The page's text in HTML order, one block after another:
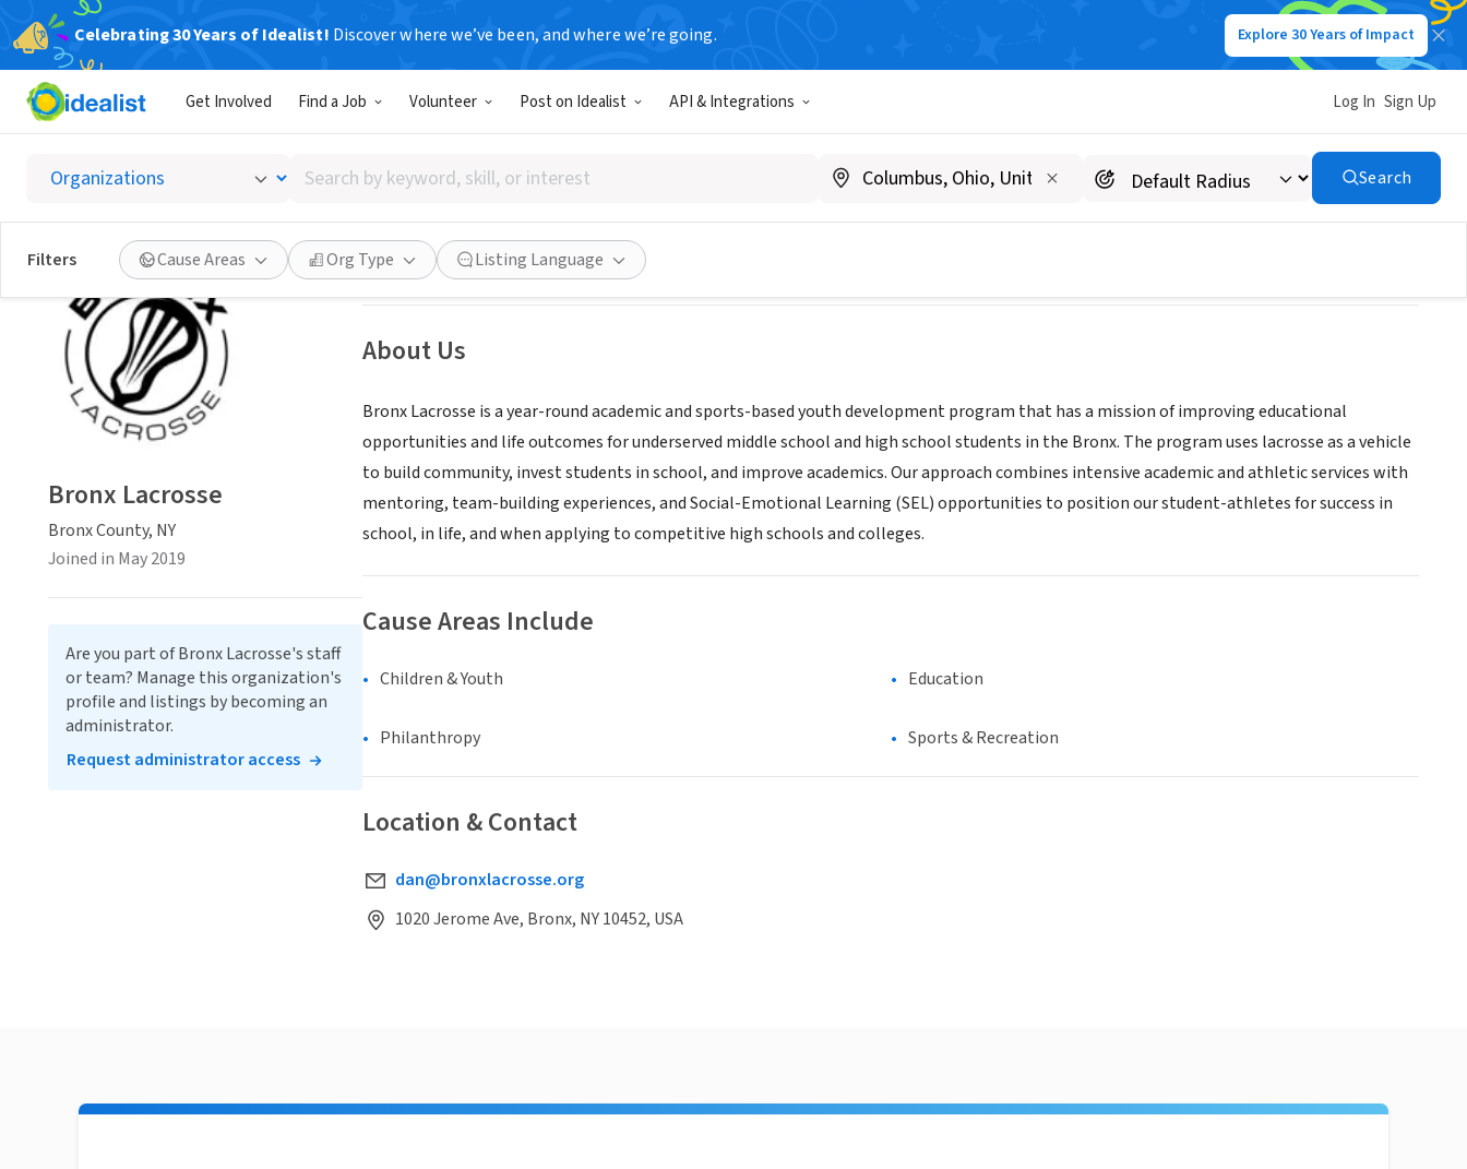
Celebrating 30 Years of Idealist! Discover where we’ve been, and where we’re going. Explore 30 Years of Impact
Get Involved Find a Job Volunteer Post on Idealist API & Integrations Log In Sign Up
Search
by
keyword,
skill,
or
interest
Search
Filters Cause Areas Org Type Listing Language
Bronx Lacrosse
Bronx County, NY|bronxlacrosse.org
Save Share
About Us
Bronx Lacrosse is a year-round academic and sports-based youth development program that has a mission of improving educational
opportunities and life outcomes for underserved middle school and high school students in the Bronx. The program uses lacrosse as a vehicle
to build community, invest students in school, and improve academics. Our approach combines intensive academic and athletic services with
mentoring, team-building experiences, and Social-Emotional Learning (SEL) opportunities to position our student-athletes for success in
school, in life, and when applying to competitive high schools and colleges.
Cause Areas Include
Children & Youth Education
Philanthropy Sports & Recreation
Location & Contact
dan@bronxlacrosse.org
1020 Jerome Ave, Bronx, NY 10452, USA
Bronx Lacrosse
Bronx County, NY
Joined in May 2019
Are you part of Bronx Lacrosse's staff
or team? Manage this organization's
profile and listings by becoming an
administrator.
Request administrator access